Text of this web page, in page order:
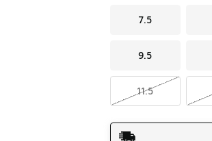
7.5
9.5
11.5
Shipping Method